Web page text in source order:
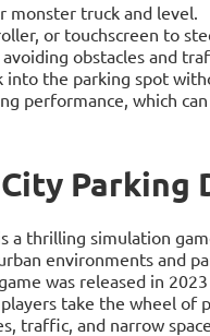
monster truck and level.
or touchscreen to
obstacles and
into the parking spot
performance, which
Parking
a thrilling simulation
environments and
was released in
take the wheel
traffic, and narrow